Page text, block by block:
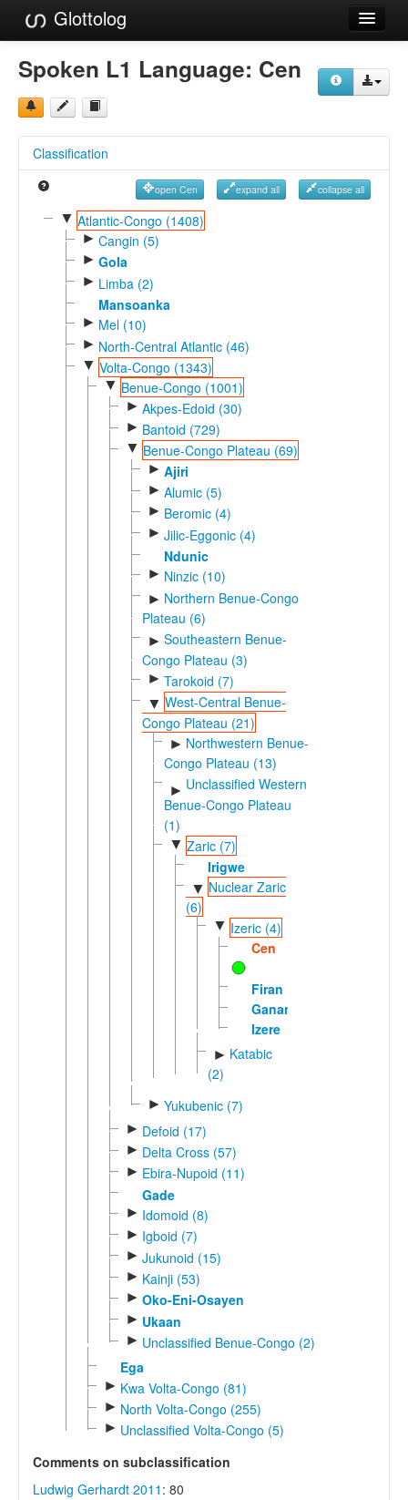
Glottolog
Languages
Families
References
Reference Search
GlottoScope
Spoken L1 Language: Cen
Classification
open Cen expand all collapse all
▼ Atlantic-Congo (1408)
► Cangin (5)
► Gola
► Limba (2)
Mansoanka
► Mel (10)
► North-Central Atlantic (46)
▼ Volta-Congo (1343)
▼ Benue-Congo (1001)
► Akpes-Edoid (30)
► Bantoid (729)
▼ Benue-Congo Plateau (69)
► Ajiri
► Alumic (5)
► Beromic (4)
► Jilic-Eggonic (4)
Ndunic
► Ninzic (10)
► Northern Benue-Congo
Plateau (6)
► Southeastern Benue-
Congo Plateau (3)
► Tarokoid (7)
▼ West-Central Benue-
Congo Plateau (21)
► Northwestern Benue-
Congo Plateau (13)
► Unclassified Western
Benue-Congo Plateau
(1)
▼ Zaric (7)
Irigwe
▼ Nuclear Zaric
(6)
▼ Izeric (4)
Cen
Firan
Ganang
Izere
► Katabic
(2)
► Yukubenic (7)
► Defoid (17)
► Delta Cross (57)
► Ebira-Nupoid (11)
Gade
► Idomoid (8)
► Igboid (7)
► Jukunoid (15)
► Kainji (53)
► Oko-Eni-Osayen
► Ukaan
► Unclassified Benue-Congo (2)
Ega
► Kwa Volta-Congo (81)
► North Volta-Congo (255)
► Unclassified Volta-Congo (5)
Comments on subclassification
Ludwig Gerhardt 2011 : 80